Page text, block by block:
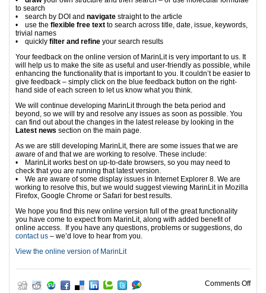
to search
• search by DOI and navigate straight to the article
• use the flexible free text to search across title, date, issue, keywords,
trivial names
• quickly filter and refine your search results
Your feedback on the online version of MarinLit is very important to us. It
will help us to make the site as useful and user-friendly as possible, while
enhancing the functionality that is important to you. It couldn’t be easier to
give feedback – simply click on the blue feedback button on the right-
hand side of each screen to let us know what you think.
We will continue developing MarinLit through the beta period and
beyond, so we will try and resolve any issues as soon as possible. You
can find out about the changes in the latest release by looking in the
Latest news section on the main page.
As we are still developing MarinLit, there are some issues that we are
aware of and that we are working to resolve. These include:
• MarinLit works best on up-to-date browsers, so you may need to
check that you are running that latest version.
• We are aware of some display issues in Internet Explorer 8. We are
working to resolve this, but we would suggest viewing MarinLit in Mozilla
Firefox, Google Chrome or Safari for best results.
We hope you find this new online version full of the great functionality
you have come to expect from MarinLit, along with added benefit of
online access. If you have any questions, problems or suggestions, do
contact us – we’d love to hear from you.
View the online version of MarinLit
Comments Offon